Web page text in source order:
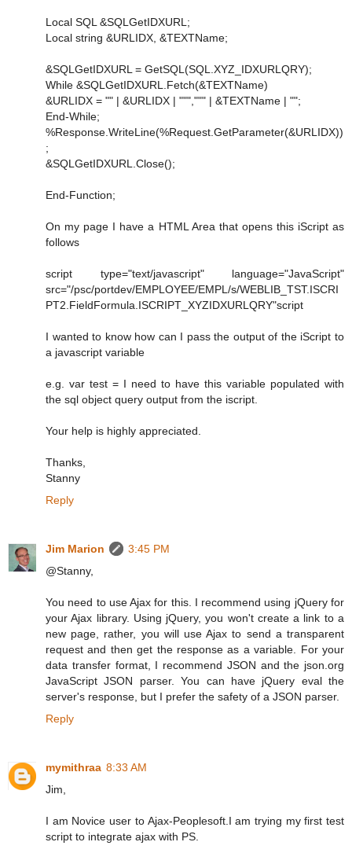
Local SQL &SQLGetIDXURL;
Local string &URLIDX, &TEXTName;
&SQLGetIDXURL = GetSQL(SQL.XYZ_IDXURLQRY);
While &SQLGetIDXURL.Fetch(&TEXTName)
&URLIDX = "" | &URLIDX | """,""" | &TEXTName | "";
End-While;
%Response.WriteLine(%Request.GetParameter(&URLIDX))
;
&SQLGetIDXURL.Close();
End-Function;
On my page I have a HTML Area that opens this iScript as
follows
script type="text/javascript" language="JavaScript"
src="/psc/portdev/EMPLOYEE/EMPL/s/WEBLIB_TST.ISCRI
PT2.FieldFormula.ISCRIPT_XYZIDXURLQRY"script
I wanted to know how can I pass the output of the iScript to
a javascript variable
e.g. var test = I need to have this variable populated with
the sql object query output from the iscript.
Your help is highly appreciated.
Thanks,
Stanny
Reply
Jim Marion
3:45 PM
@Stanny,
You need to use Ajax for this. I recommend using jQuery for
your Ajax library. Using jQuery, you won't create a link to a
new page, rather, you will use Ajax to send a transparent
request and then get the response as a variable. For your
data transfer format, I recommend JSON and the json.org
JavaScript JSON parser. You can have jQuery eval the
server's response, but I prefer the safety of a JSON parser.
Reply
mymithraa 8:33 AM
Jim,
I am Novice user to Ajax-Peoplesoft.I am trying my first test
script to integrate ajax with PS.